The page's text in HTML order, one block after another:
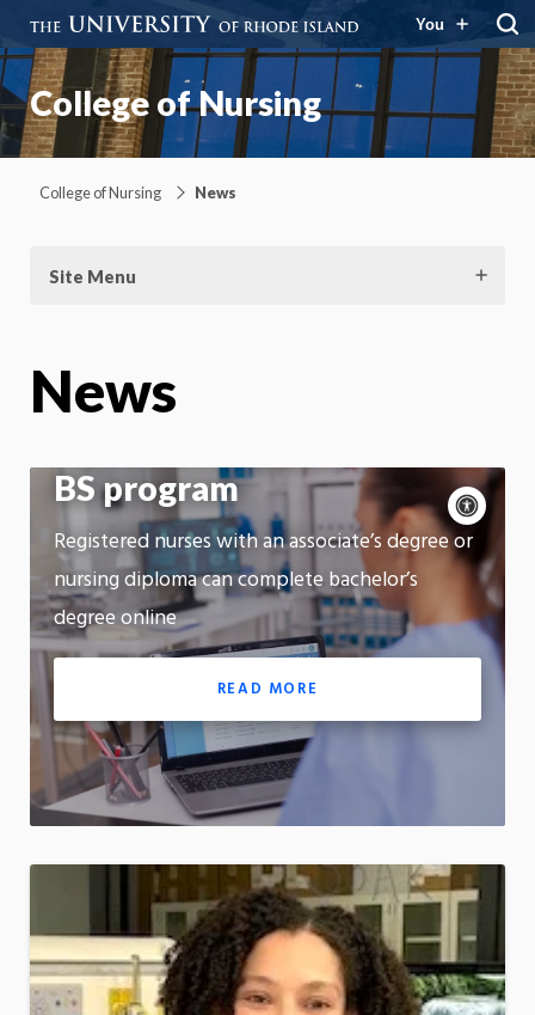
You
College of Nursing
College of Nursing News
Site Menu
News
URI College of Nursing
BS program
Registered nurses with an associate’s degree or
nursing diploma can complete bachelor’s
degree online
READ MORE
Motion:
On